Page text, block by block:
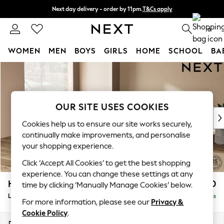
Skip to Main Content
Next day delivery - order by 11pm.T&Cs apply
Split the cost with pay in 3. Find out more 0
WOMEN MEN BOYS GIRLS HOME SCHOOL
For You
WOMEN
New In & Trending
New: This Week
Top Picks
Trending on Social
Polka Dots
Summer Textures
Blues & Chambrays
Chocolate Brown
Linen Collection
Summer Whites
Houghton Deep Relaxed Sit £2,750
Delivered in 7 Weeks
OUR SITE USES COOKIES
Cookies help us to ensure our site works securely,
continually make improvements, and personalise
your shopping experience.
Click ‘Accept All Cookies’ to get the best shopping
experience. You can change these settings at any
time by clicking ‘Manually Manage Cookies’ below.
For more information, please see our Privacy &
Cookie Policy.